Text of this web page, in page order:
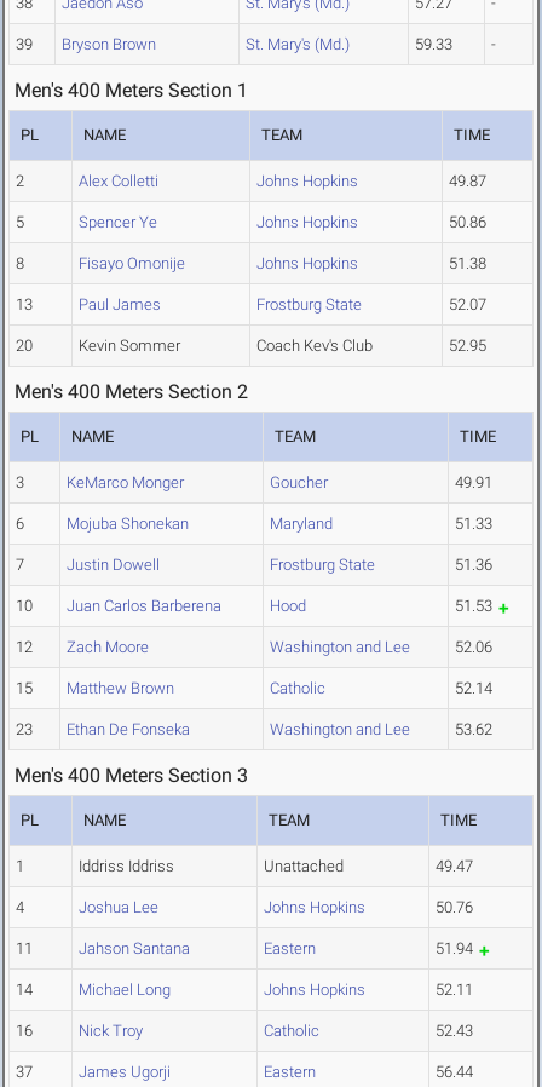
39 Bryson Brown St. Mary's (Md.) 59.33 -
Men's 400 Meters Section 1
PL NAME TEAM TIME
2 Alex Colletti Johns Hopkins 49.87
5 Spencer Ye Johns Hopkins 50.86
8 Fisayo Omonije Johns Hopkins 51.38
13 Paul James Frostburg State 52.07
20 Kevin Sommer Coach Kev's Club 52.95
Men's 400 Meters Section 2
PL NAME TEAM TIME
3 KeMarco Monger Goucher 49.91
6 Mojuba Shonekan Maryland 51.33
7 Justin Dowell Frostburg State 51.36
10 Juan Carlos Barberena Hood 51.53
12 Zach Moore Washington and Lee 52.06
15 Matthew Brown Catholic 52.14
23 Ethan De Fonseka Washington and Lee 53.62
Men's 400 Meters Section 3
PL NAME TEAM TIME
1 Iddriss Iddriss Unattached 49.47
4 Joshua Lee Johns Hopkins 50.76
11 Jahson Santana Eastern 51.94
14 Michael Long Johns Hopkins 52.11
16 Nick Troy Catholic 52.43
37 James Ugorji Eastern 56.44